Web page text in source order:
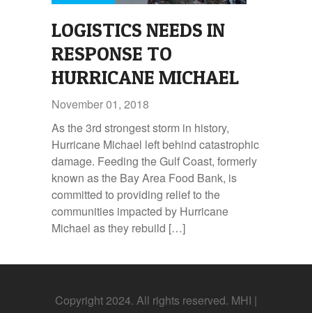
LOGISTICS NEEDS IN
RESPONSE TO
HURRICANE MICHAEL
November 01, 2018
As the 3rd strongest storm in history,
Hurricane Michael left behind catastrophic
damage. Feeding the Gulf Coast, formerly
known as the Bay Area Food Bank, is
committed to providing relief to the
communities impacted by Hurricane
Michael as they rebuild […]
Copyright 2024. All rights reserved. MHI |